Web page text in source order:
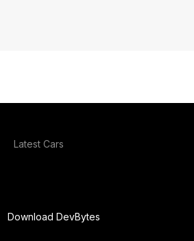
Latest Cars
Download DevBytes